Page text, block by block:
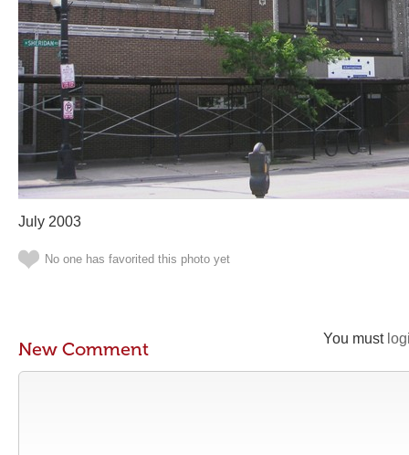
July 2003
No one has favorited this photo yet
You must
New Comment